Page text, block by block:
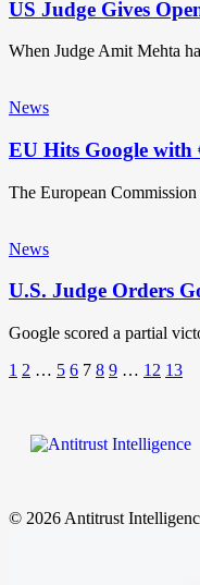
US Judge Gives
When Judge Amit Mehta
News
EU Hits Google with
The European
News
U.S. Judge Orders
Google scored a partial
1 2 … 5 6 7 8 9 … 12 13
© 2026 Antitrust